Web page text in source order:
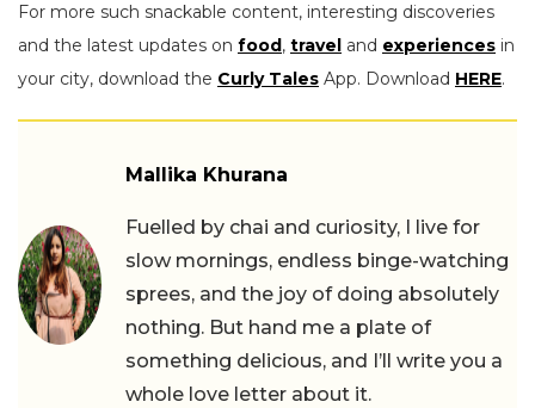
For more such snackable content, interesting discoveries
and the latest updates on food, travel and experiences in
your city, download the Curly Tales App. Download HERE.
Mallika Khurana
Fuelled by chai and curiosity, I live for
slow mornings, endless binge-watching
sprees, and the joy of doing absolutely
nothing. But hand me a plate of
something delicious, and I’ll write you a
whole love letter about it.